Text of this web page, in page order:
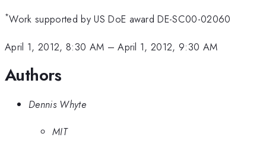
*Work supported by US DoE award DE-SC00-02060
April 1, 2012, 8:30 AM –April 1, 2012, 9:30 AM
Authors
Dennis Whyte
MIT